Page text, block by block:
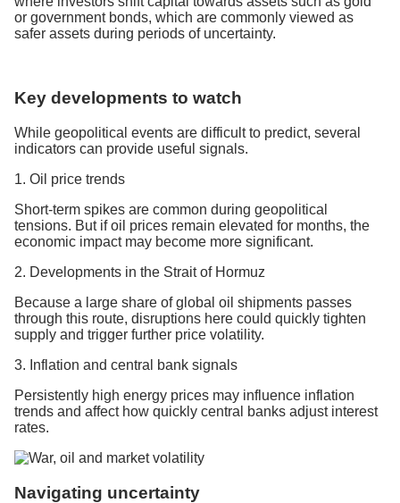
or government bonds, which are commonly viewed as
safer assets during periods of uncertainty.
Key developments to watch
While geopolitical events are difficult to predict, several
indicators can provide useful signals.
1. Oil price trends
Short-term spikes are common during geopolitical
tensions. But if oil prices remain elevated for months, the
economic impact may become more significant.
2. Developments in the Strait of Hormuz
Because a large share of global oil shipments passes
through this route, disruptions here could quickly tighten
supply and trigger further price volatility.
3. Inflation and central bank signals
Persistently high energy prices may influence inflation
trends and affect how quickly central banks adjust interest
rates.
Navigating uncertainty